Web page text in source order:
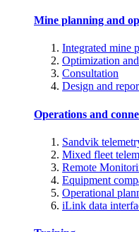
Mine planning and
Integrated mine
Optimization
Consultation
Design and
Operations and
Sandvik
Mixed fleet
Remote
Equipment
Operational
iLink data